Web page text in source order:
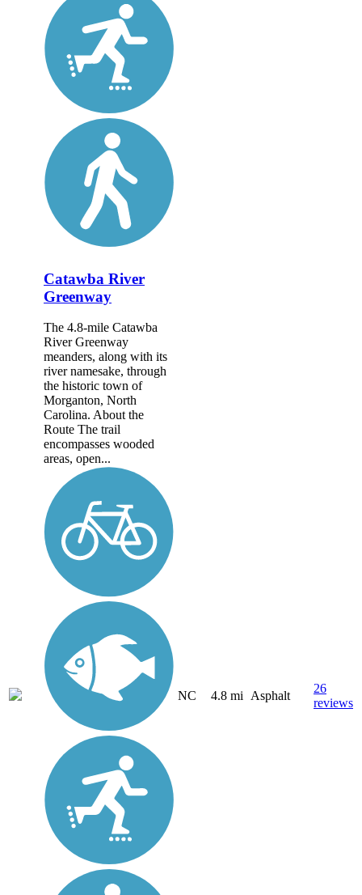
Catawba River
Greenway
The 4.8-mile Catawba
River Greenway
meanders, along with its
river namesake, through
the historic town of
Morganton, North
Carolina. About the
Route The trail
encompasses wooded
areas, open...
NC 4.8 mi Asphalt
26
reviews